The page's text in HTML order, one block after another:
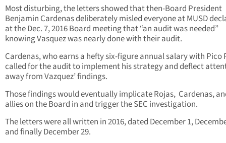
Most disturbing, the letters showed that then-Board President
Benjamin Cardenas deliberately misled everyone at MUSD
at the Dec. 7, 2016 Board meeting that “an audit was needed”
knowing Vasquez was nearly done with their audit.
Cardenas, who earns a hefty six-figure annual salary with Pico
called for the audit to implement his strategy and deflect
away from Vazquez’ findings.
Those findings would eventually implicate Rojas, Cardenas,
allies on the Board in and trigger the SEC investigation.
The letters were all written in 2016, dated December 1,
and finally December 29.